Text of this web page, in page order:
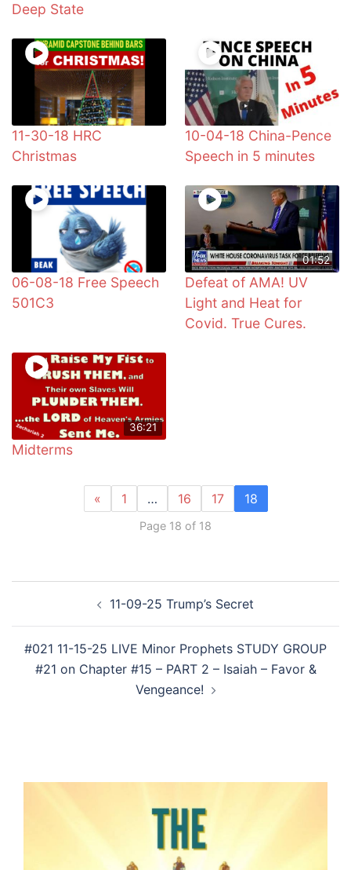
Deep State
11-30-18 HRC
Christmas
10-04-18 China-Pence
Speech in 5 minutes
06-08-18 Free Speech
501C3
01:52
Defeat of AMA! UV
Light and Heat for
Covid. True Cures.
36:21
Midterms
« 1 … 16 17 18
Page 18 of 18
navigation 11-09-25 Trump’s Secret
#021 11-15-25 LIVE Minor Prophets STUDY GROUP
#21 on Chapter #15 – PART 2 – Isaiah – Favor &
Vengeance!